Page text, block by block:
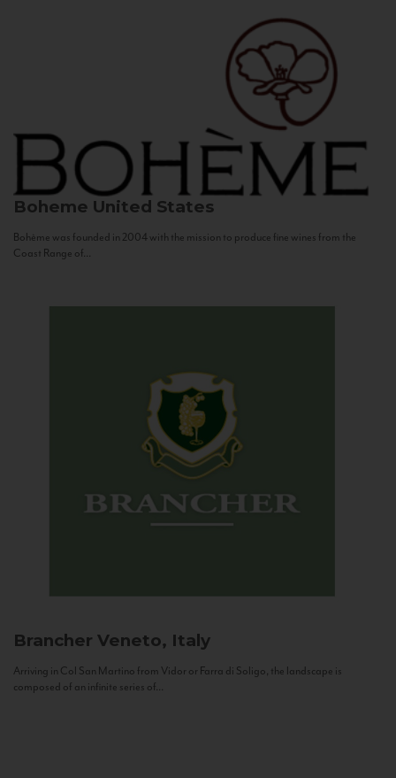
Boheme United States
Bohème was founded in 2004 with the mission to produce fine wines from the
Coast Range of...
Brancher Veneto, Italy
Arriving in Col San Martino from Vidor or Farra di Soligo, the landscape is
composed of an infinite series of...